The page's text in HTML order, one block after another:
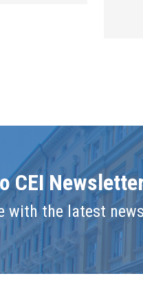
CEI
with the latest